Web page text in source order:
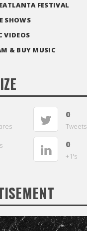
FESTIVAL
SHOWS
VIDEOS
& BUY MUSIC
0
Tweets
0
+1's